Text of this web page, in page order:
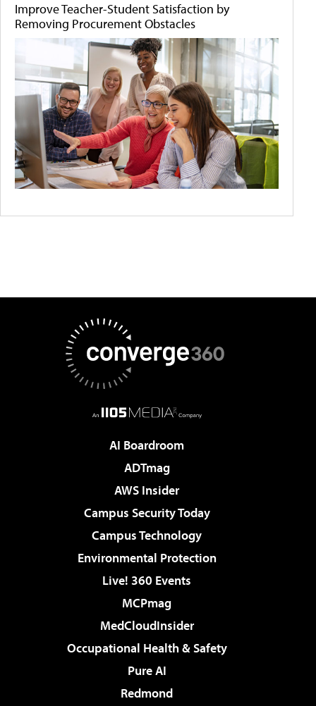
Improve Teacher-Student Satisfaction by
Removing Procurement Obstacles
AI Boardroom
ADTmag
AWS Insider
Campus Security Today
Campus Technology
Environmental Protection
Live! 360 Events
MCPmag
MedCloudInsider
Occupational Health & Safety
Pure AI
Redmond